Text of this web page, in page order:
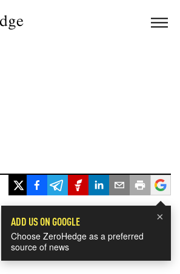
×
ADD US ON GOOGLE
Choose ZeroHedge as a preferred
source of news